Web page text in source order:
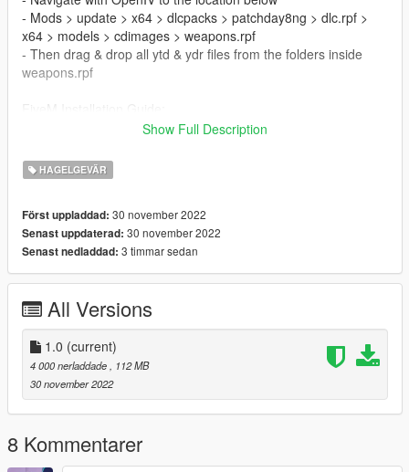
- Mods > update > x64 > dlcpacks > patchday8ng > dlc.rpf >
x64 > models > cdimages > weapons.rpf
- Then drag & drop all ytd & ydr files from the folders inside
weapons.rpf
Drag the downloaded file directly into the server to use
CSO里的赤血龍炮
- 高品质纹理和模型
- 动画
- 添加在
- Fivem
安装指南：
- 使用 OpenIV 导航到以下位置
- 模组 > 更新 > x64 > dlcpacks > patchday8ng > dlc.rpf > x64 >
模型 > cdimages > weapons.rpf
- 然后从 weapons.rpf 内的文件夹中拖放所有 ytd 和 ydr 文件
FiveM的安装方式：
将下载的文件直接拖进服务器里即可使用
Show Full Description
HAGELGEVÄR
Först uppladdad: 30 november 2022
Senast uppdaterad: 30 november 2022
Senast nedladdad: 3 timmar sedan
All Versions
1.0 (current)
4 000 nerladdade
, 112 MB
30 november 2022
8 Kommentarer